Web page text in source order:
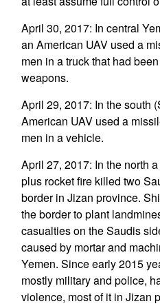
April 30, 2017: In central
an American UAV used a
men in a truck that had
weapons.
April 29, 2017: In the south
American UAV used a
men in a vehicle.
April 27, 2017: In the north
plus rocket fire killed two
border in Jizan province.
the border to plant
casualties on the Saudis
caused by mortar and
Yemen. Since early 2015
mostly military and police,
violence, most of it in Jizan